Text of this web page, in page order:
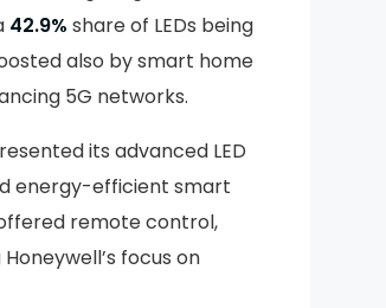
42.9% share of LEDs being
also by smart home
5G networks.
its advanced LED
energy-efficient smart
remote control,
focus on